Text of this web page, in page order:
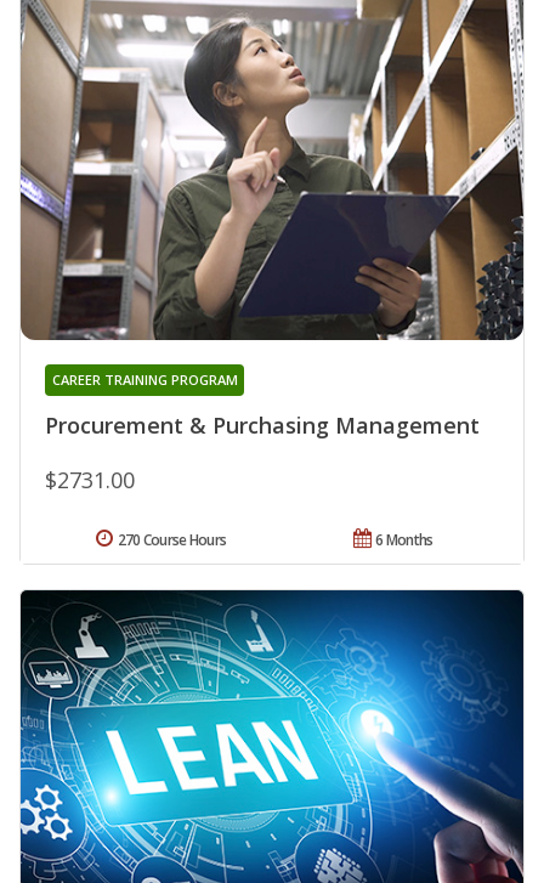
Procurement & Purchasing Management
CAREER TRAINING PROGRAM
$2731.00
6 Months
270 Course Hours